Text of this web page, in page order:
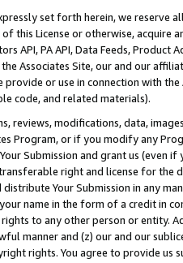
set forth herein, we
this License or otherwise, acquire
API, PA API, Data Feeds,
Associates Site, our and our
or use in connection with
code, and related materials).
reviews, modifications, data,
Program, or if you modify any
Submission and grant us (even
right and license for
Your Submission in any
name in the form of a credit in
to any other person or entity.
manner and (z) our and our
rights. You agree to provide us